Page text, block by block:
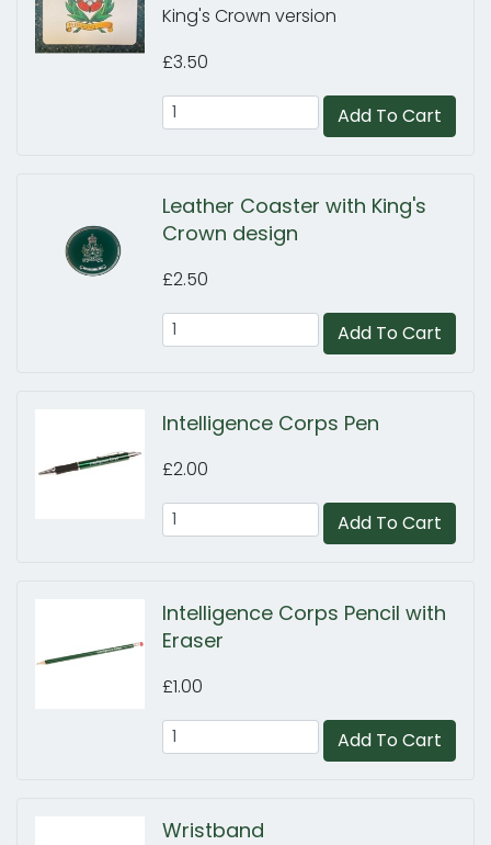
King's Crown version
£3.50
Add To Cart
Leather Coaster with King's
Crown design
£2.50
Add To Cart
Intelligence Corps Pen
£2.00
Add To Cart
Intelligence Corps Pencil with
Eraser
£1.00
Add To Cart
Wristband